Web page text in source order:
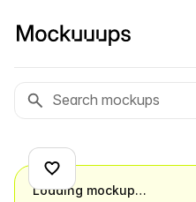
Loading mockup…